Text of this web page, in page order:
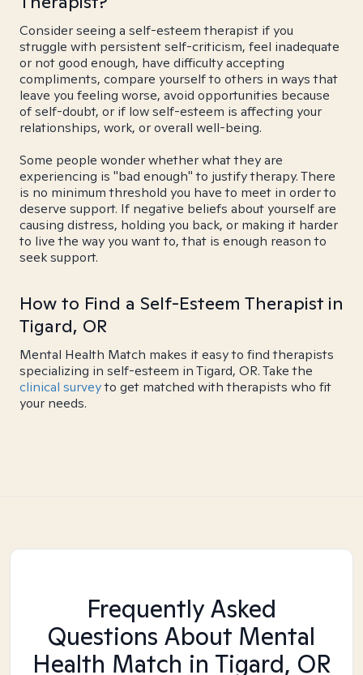
Consider seeing a self-esteem therapist if you
struggle with persistent self-criticism, feel inadequate
or not good enough, have difficulty accepting
compliments, compare yourself to others in ways that
leave you feeling worse, avoid opportunities because
of self-doubt, or if low self-esteem is affecting your
relationships, work, or overall well-being.
Some people wonder whether what they are
experiencing is "bad enough" to justify therapy. There
is no minimum threshold you have to meet in order to
deserve support. If negative beliefs about yourself are
causing distress, holding you back, or making it harder
to live the way you want to, that is enough reason to
seek support.
How to Find a Self-Esteem Therapist in
Tigard, OR
Mental Health Match makes it easy to find therapists
specializing in self-esteem in Tigard, OR. Take the
clinical surveyto get matched with therapists who fit
your needs.
Frequently Asked
Questions About Mental
Health Match in Tigard, OR